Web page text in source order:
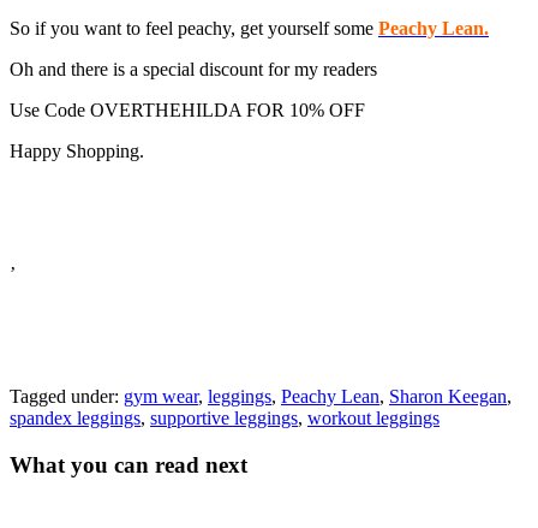
So if you want to feel peachy, get yourself some Peachy Lean.
Oh and there is a special discount for my readers
Use Code OVERTHEHILDA FOR 10% OFF
Happy Shopping.
’
Tagged under: gym wear, leggings, Peachy Lean, Sharon Keegan,
spandex leggings, supportive leggings, workout leggings
What you can read next